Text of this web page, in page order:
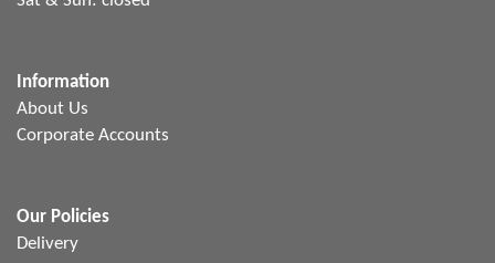
Information
About Us
Corporate Accounts
Our Policies
Delivery